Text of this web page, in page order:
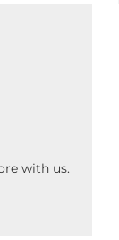
with us.